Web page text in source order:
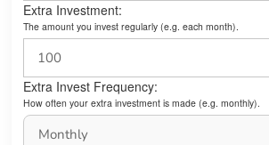
Extra Investment:
The amount you invest regularly (e.g. each month).
Extra Invest Frequency:
How often your extra investment is made (e.g. monthly).